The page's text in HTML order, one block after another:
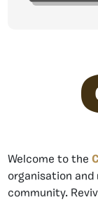
Welcome to the
organisation and
community.